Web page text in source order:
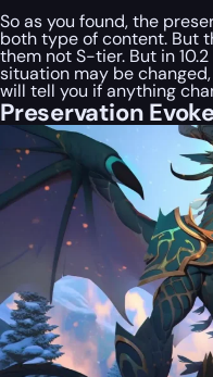
So as you found, the
both type of content. But
them not S-tier. But in
situation may be
will tell you if anything
Preservation